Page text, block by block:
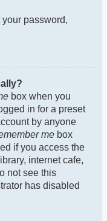
password,
box when you
in for a preset
by anyone
me box
if you access the
internet cafe,
not see this
has disabled